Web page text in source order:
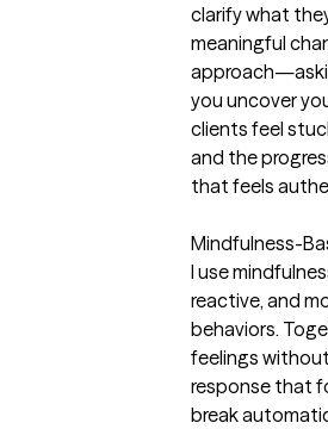
clarify what
meaningful
you uncover
clients feel
and the
that feels
Mindfulness-
I use
reactive, and
behaviors.
feelings
response that
break